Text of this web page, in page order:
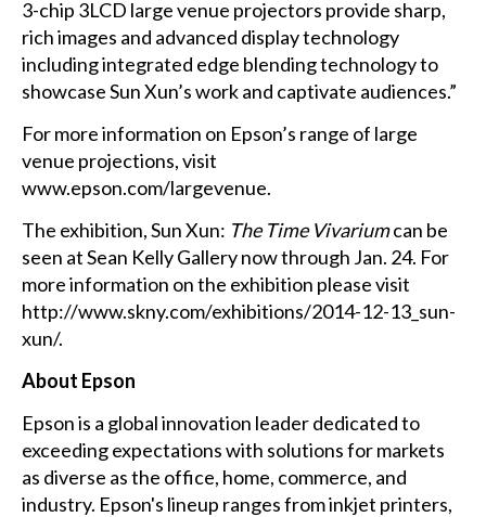
3-chip 3LCD large venue projectors provide sharp,
rich images and advanced display technology
including integrated edge blending technology to
showcase Sun Xun’s work and captivate audiences.”
For more information on Epson’s range of large
venue projections, visit
www.epson.com/largevenue.
The exhibition, Sun Xun: The Time Vivariumcan be
seen at Sean Kelly Gallery now through Jan. 24. For
more information on the exhibition please visit
http://www.skny.com/exhibitions/2014-12-13_sun-
xun/.
About Epson
Epson is a global innovation leader dedicated to
exceeding expectations with solutions for markets
as diverse as the office, home, commerce, and
industry. Epson's lineup ranges from inkjet printers,